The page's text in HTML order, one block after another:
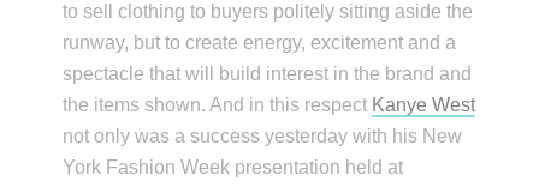
to sell clothing to buyers politely sitting aside the
runway, but to create energy, excitement and a
spectacle that will build interest in the brand and
the items shown. And in this respect Kanye West
not only was a success yesterday with his New
York Fashion Week presentation held at